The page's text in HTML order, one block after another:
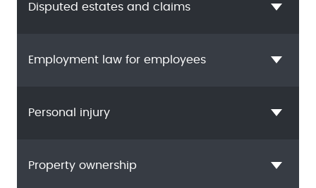
Disputed estates and claims
Employment law for employees
Personal injury
Property ownership